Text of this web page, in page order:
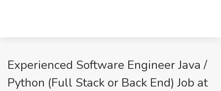
Experienced Software Engineer Java /
Python (Full Stack or Back End) Job at